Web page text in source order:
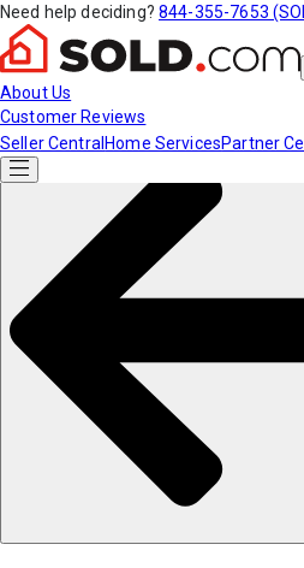
Need help deciding? 844-355-7653
About Us
Customer Reviews
Seller Central Home ServicesPartner